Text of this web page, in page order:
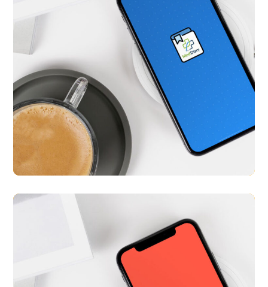
Med Diary
APP UI/ UX